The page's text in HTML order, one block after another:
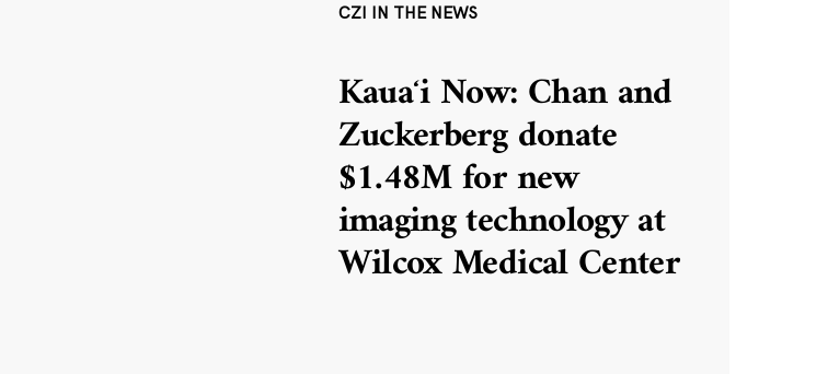
CZI IN THE NEWS
Kauaʻi Now: Chan and
Zuckerberg donate
$1.48M for new
imaging technology at
Wilcox Medical Center